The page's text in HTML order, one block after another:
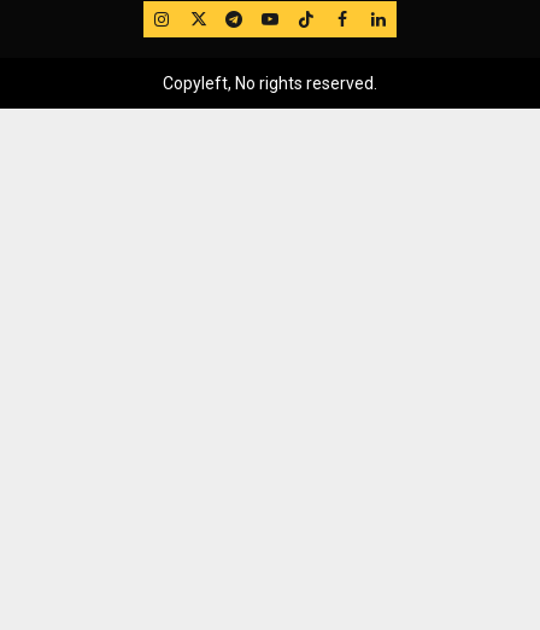
IG TwitterTelegram
YouTube
TikTok
FB LinkedIn
Copyleft, No rights reserved.